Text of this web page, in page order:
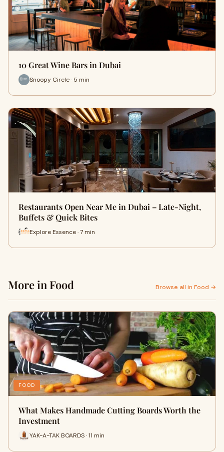
10 Great Wine Bars in Dubai
Snoopy Circle · 5 min
Restaurants Open Near Me in Dubai – Late-Night,
Buffets & Quick Bites
Explore Essence · 7 min
More in Food Browse all in Food →
FOOD
What Makes Handmade Cutting Boards Worth the
Investment
YAK-A-TAK BOARDS · 11 min